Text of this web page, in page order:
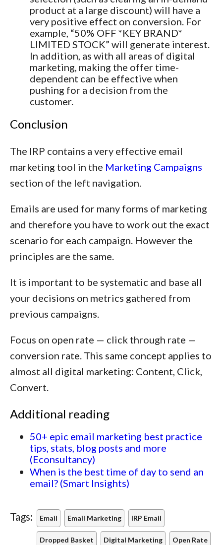
product at a large discount) will have a
very positive effect on conversion. For
example, “50% OFF *KEY BRAND*
LIMITED STOCK” will generate interest.
In addition, as with all areas of digital
marketing, making the offer time-
dependent can be effective when
pushing for a decision from the
customer.
Conclusion
The IRP contains a very effective email
marketing tool in the Marketing Campaigns
section of the left navigation.
Emails are used for many forms of marketing
and therefore you have to work out the exact
scenario for each campaign. However the
principles are the same.
It is important to be systematic and base all
your decisions on metrics gathered from
previous campaigns.
Focus on open rate — click through rate —
conversion rate. This same concept applies to
almost all digital marketing: Content, Click,
Convert.
Additional reading
50+ epic email marketing best practice
tips, stats, blog posts and more
(Econsultancy)
When is the best time of day to send an
email? (Smart Insights)
Tags: Email Email Marketing IRP Email
Dropped Basket Digital Marketing Open Rate